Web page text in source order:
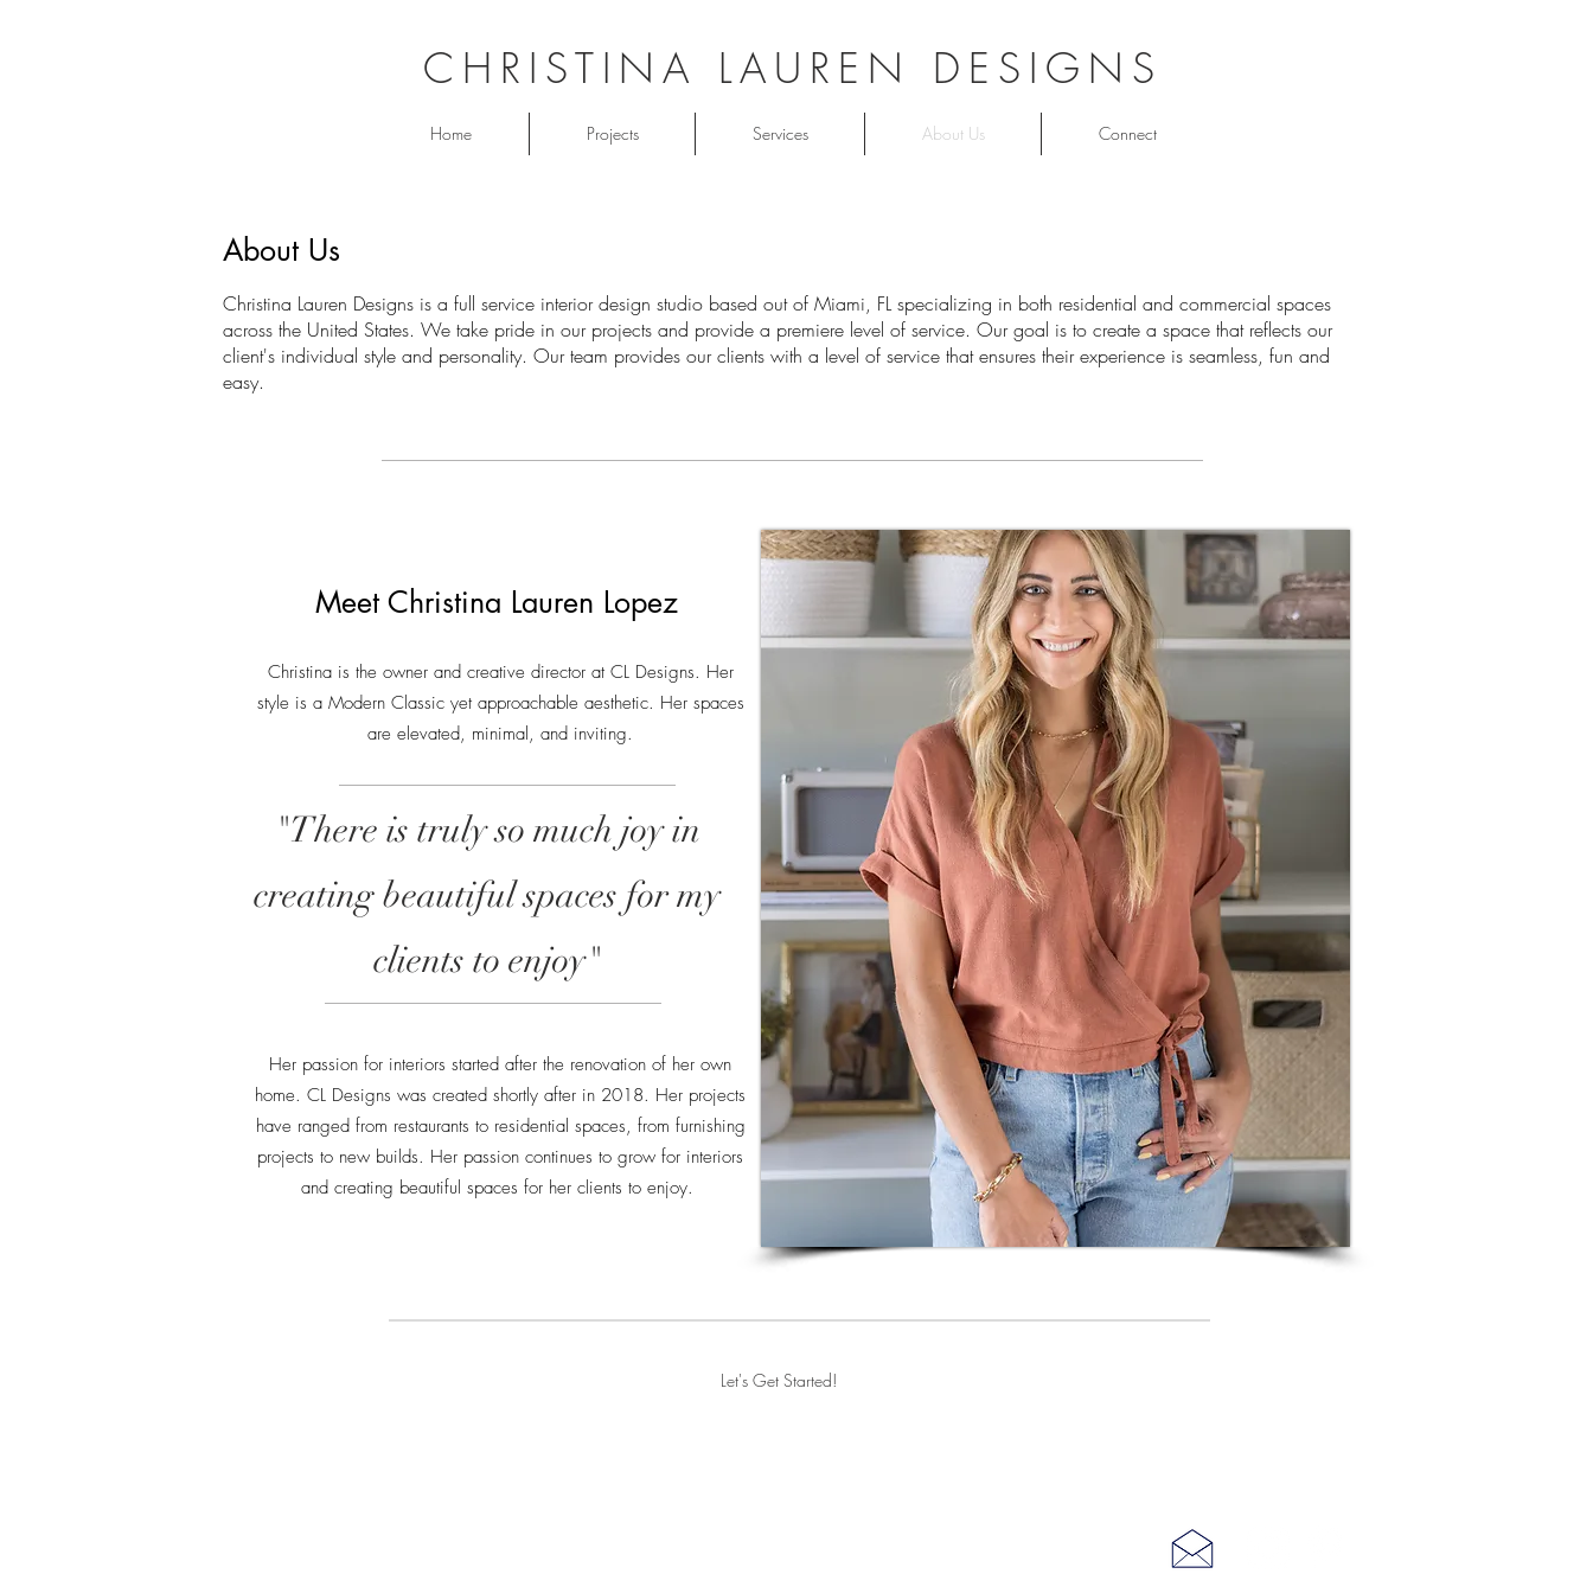
CHRISTINA LAUREN DESIGNS
Home Projects Services About Us Connect
About Us
Christina Lauren Designs is a full service interior design studio based out of Miami, FL specializing in both residential and commercial spaces
across the United States. We take pride in our projects and provide a premiere level of service. Our goal is to create a space that reflects our
client's individual style and personality. Our team provides our clients with a level of service that ensures their experience is seamless, fun and
easy.
Meet Christina Lauren Lopez
Christina is the owner and creative director at CL Designs. Her
style is a Modern Classic yet approachable aesthetic. Her spaces
are elevated, minimal, and inviting.
Her passion for interiors started after the renovation of her own
home. CL Designs was created shortly after in 2018. Her projects
have ranged from restaurants to residential spaces, from furnishing
projects to new builds. Her passion continues to grow for interiors
and creating beautiful spaces for her clients to enjoy.
"There is truly so much joy in
creating beautiful spaces for my
clients to enjoy"
Let's Get Started!